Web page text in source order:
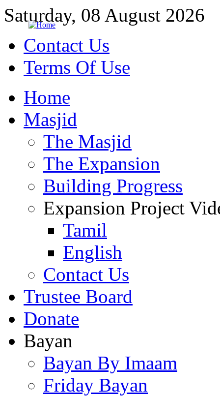
Saturday, 08 August 2026
Contact Us
Terms Of Use
Home
Masjid
The Masjid
The Expansion
Building Progress
Expansion Project
Tamil
English
Contact Us
Trustee Board
Donate
Bayan
Bayan By Imaam
Friday Bayan